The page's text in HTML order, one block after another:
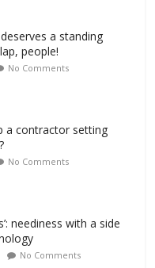
a standing
people!
No Comments
a contractor setting
No Comments
neediness with a side
No Comments